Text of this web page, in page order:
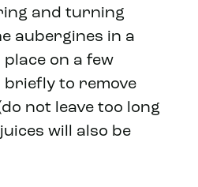
and turning
aubergines in a
on a few
briefly to remove
not leave too long
will also be